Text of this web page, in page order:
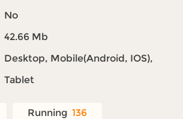
No
42.66 Mb
Desktop, Mobile(Android, IOS),
Tablet
Running 136